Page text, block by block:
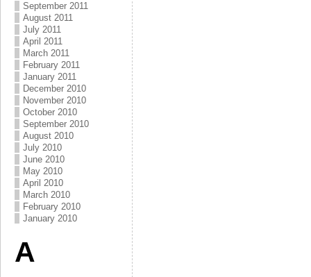
September 2011
August 2011
July 2011
April 2011
March 2011
February 2011
January 2011
December 2010
November 2010
October 2010
September 2010
August 2010
July 2010
June 2010
May 2010
April 2010
March 2010
February 2010
January 2010
A